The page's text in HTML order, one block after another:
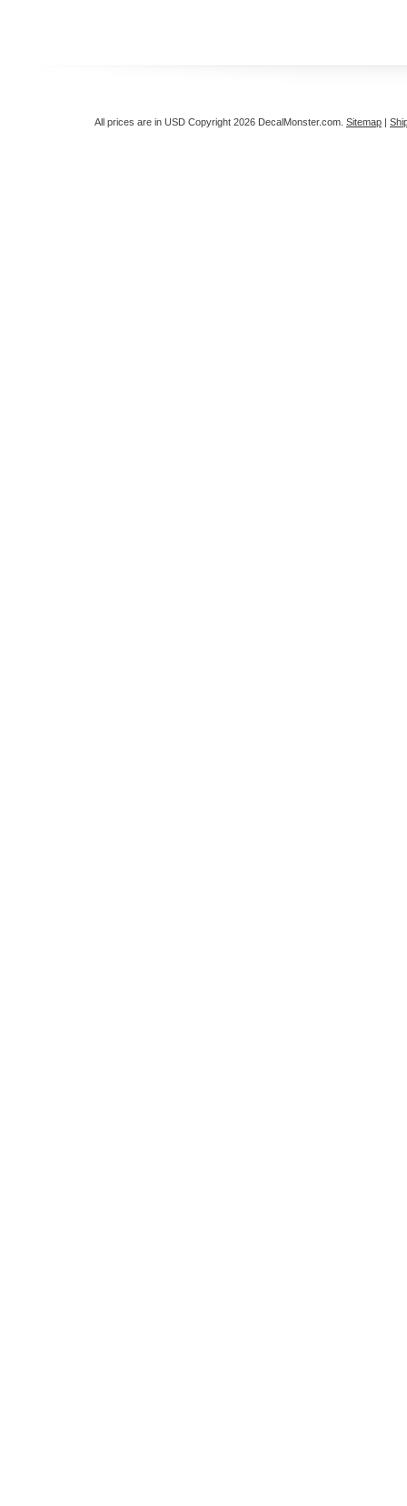
All prices are in USD Copyright 2026 DecalMonster.com. Sitemap